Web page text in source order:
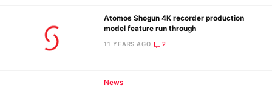
Atomos Shogun 4K recorder production
model feature run through
11 YEARS AGO 2
News